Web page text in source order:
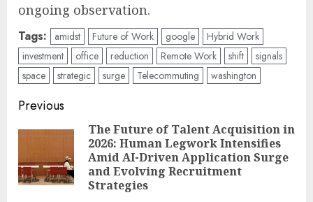
ongoing observation.
Tags: amidst Future of Work google
Hybrid Work
investment
office reduction Remote Work shift
signals
space
strategic surge Telecommuting washington
Post
navigation
Previous
The Future of Talent Acquisition in
2026: Human Legwork Intensifies
Amid AI-Driven Application Surge
and Evolving Recruitment
Strategies